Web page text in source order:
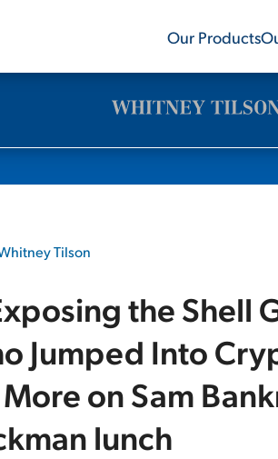
Our Products
Tilson
the Shell
Jumped Into
on Sam
lunch